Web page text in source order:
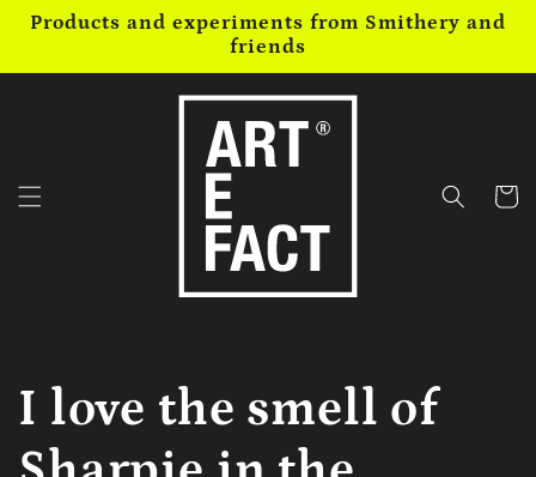
Skip to
Products and experiments from Smithery and
friends
Cart
I love the smell of